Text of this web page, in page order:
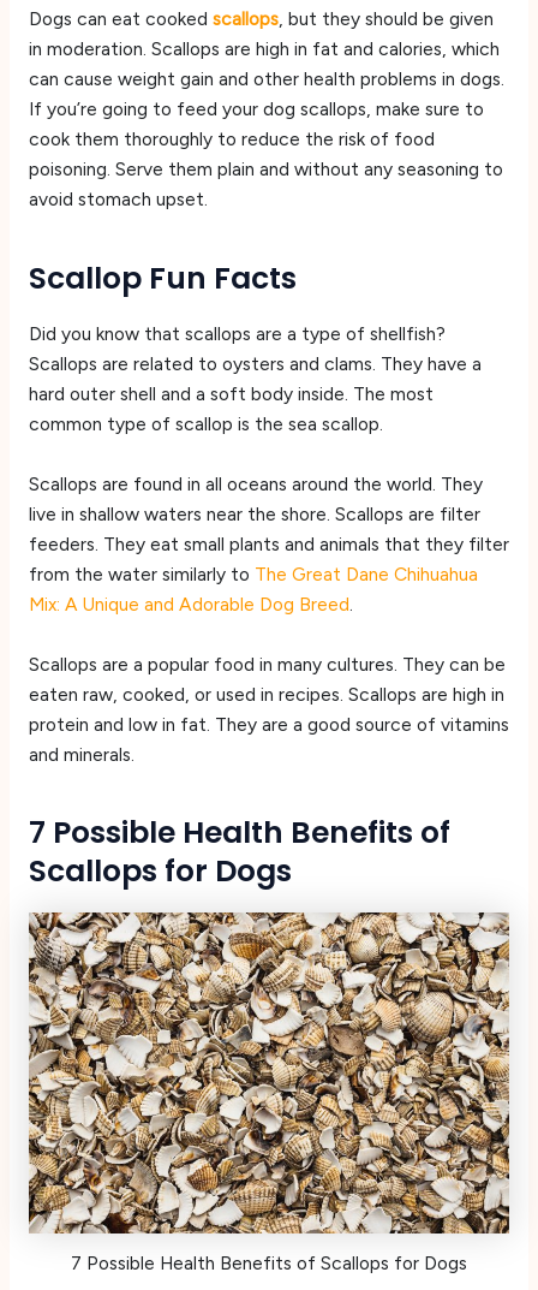
Dogs can eat cooked scallops, but they should be given
in moderation. Scallops are high in fat and calories, which
can cause weight gain and other health problems in dogs.
If you’re going to feed your dog scallops, make sure to
cook them thoroughly to reduce the risk of food
poisoning. Serve them plain and without any seasoning to
avoid stomach upset.
Scallop Fun Facts
Did you know that scallops are a type of shellfish?
Scallops are related to oysters and clams. They have a
hard outer shell and a soft body inside. The most
common type of scallop is the sea scallop.
Scallops are found in all oceans around the world. They
live in shallow waters near the shore. Scallops are filter
feeders. They eat small plants and animals that they filter
from the water similarly to The Great Dane Chihuahua
Mix: A Unique and Adorable Dog Breed.
Scallops are a popular food in many cultures. They can be
eaten raw, cooked, or used in recipes. Scallops are high in
protein and low in fat. They are a good source of vitamins
and minerals.
7 Possible Health Benefits of
Scallops for Dogs
7 Possible Health Benefits of Scallops for Dogs